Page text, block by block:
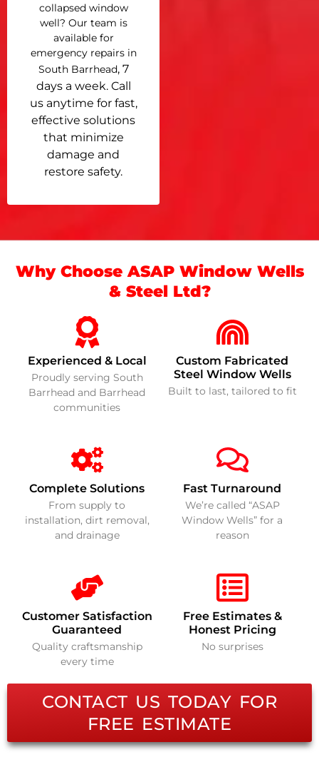
collapsed window
well? Our team is
available for
emergency repairs in
South Barrhead, 7
days a week. Call
us anytime for fast,
effective solutions
that minimize
damage and
restore safety.
Why Choose ASAP Window Wells
& Steel Ltd?
Experienced & Local
Proudly serving South
Barrhead and Barrhead
communities
Custom Fabricated
Steel Window Wells
Built to last, tailored to fit
Complete Solutions
From supply to
installation, dirt removal,
and drainage
Fast Turnaround
We’re called “ASAP
Window Wells” for a
reason
Customer Satisfaction
Guaranteed
Quality craftsmanship
every time
Free Estimates &
Honest Pricing
No surprises
CONTACT US TODAY FOR
FREE ESTIMATE